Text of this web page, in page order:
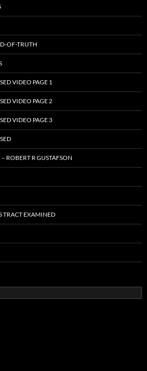
OF-TRUTH
VIDEO PAGE 1
VIDEO PAGE 2
VIDEO PAGE 3
ROBERT R GUSTAFSON
TRACT EXAMINED